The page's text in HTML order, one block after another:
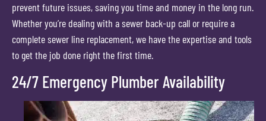
prevent future issues, saving you time and money in the long run.
Whether you’re dealing with a sewer back-up call or require a
complete sewer line replacement, we have the expertise and tools
to get the job done right the first time.
24/7 Emergency Plumber Availability